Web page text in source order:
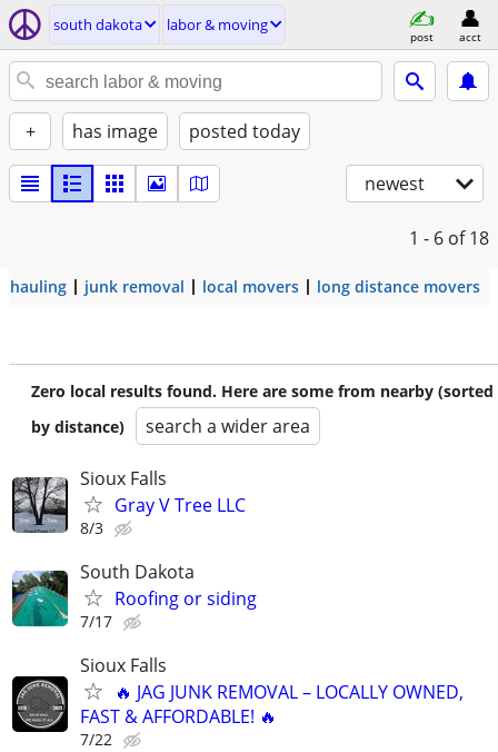
south dakota labor & moving
post acct
+ has image posted today
newest
1 - 6 of 18
hauling junk removal local movers long distance movers
Zero local results found. Here are some from nearby (sorted
by distance)
search a wider area
Sioux Falls
Gray V Tree LLC
8/3
South Dakota
Roofing or siding
7/17
Sioux Falls
🔥 JAG JUNK REMOVAL – LOCALLY OWNED,
FAST & AFFORDABLE! 🔥
7/22